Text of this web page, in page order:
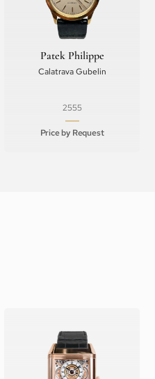
Patek Philippe
Calatrava Gubelin
2555
Price by Request